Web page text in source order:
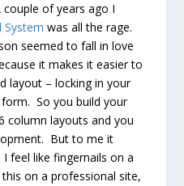
of years ago I
System was all the rage.
seemed to fall in love
it makes it easier to
layout – locking in your
So you build your
column layouts and you
But to me it
feel like fingernails on a
on a professional site,